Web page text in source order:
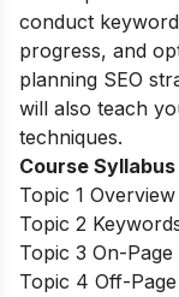
conduct
progress, and
planning SEO
will also teach
techniques.
Course Syllabus
Topic 1
Topic 2
Topic 3 On-Page
Topic 4 Off-